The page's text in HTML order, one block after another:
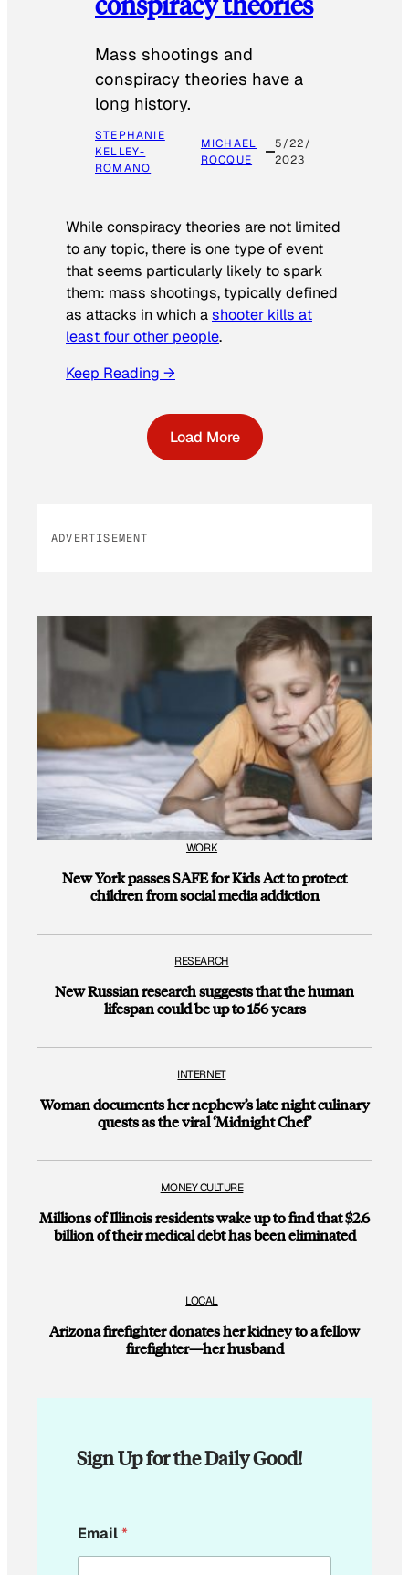
Mass shootings and
conspiracy theories have a
long history.
STEPHANIE
KELLEY-
ROMANO
MICHAEL
ROCQUE
5/22/
2023
While conspiracy theories are not limited
to any topic, there is one type of event
that seems particularly likely to spark
them: mass shootings, typically defined
as attacks in which ashooter kills at
least four other people.
Keep Reading →
Load More
ADVERTISEMENT
WORK
New York passes SAFE for Kids Act to protect
children from social media addiction
RESEARCH
New Russian research suggests that the human
lifespan could be up to 156 years
INTERNET
Woman documents her nephew’s late night culinary
quests as the viral ‘Midnight Chef’
MONEY CULTURE
Millions of Illinois residents wake up to find that $2.6
billion of their medical debt has been eliminated
LOCAL
Arizona firefighter donates her kidney to a fellow
firefighter—her husband
Sign Up for the Daily Good!
E
m
Email*